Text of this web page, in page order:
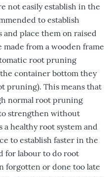
not easily establish in the
to establish
place them on raised
made from a wooden frame
root pruning
container bottom they
pruning). This means that
normal root pruning
strengthen without
healthy root system and
to establish faster in the
for labour to do root
forgotten or done too late